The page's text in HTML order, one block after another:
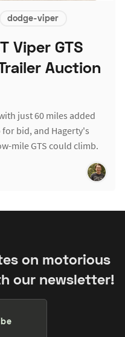
dodge-viper
Viper GTS
Auction
just 60 miles added
for bid, and Hagerty's
mile GTS could climb.
on motorious
our newsletter!